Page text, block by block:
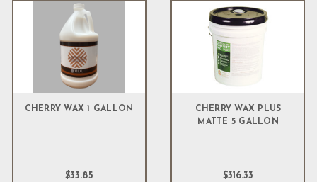
CHERRY WAX 1 GALLON
$33.85
CHERRY WAX PLUS
MATTE 5 GALLON
$316.33